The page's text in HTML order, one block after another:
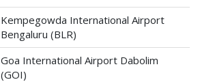
Kempegowda International Airport
Bengaluru (BLR)
Goa International Airport Dabolim
(GOI)